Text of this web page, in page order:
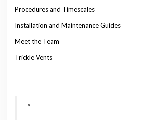
Procedures and Timescales
Installation and Maintenance Guides
Meet the Team
Trickle Vents